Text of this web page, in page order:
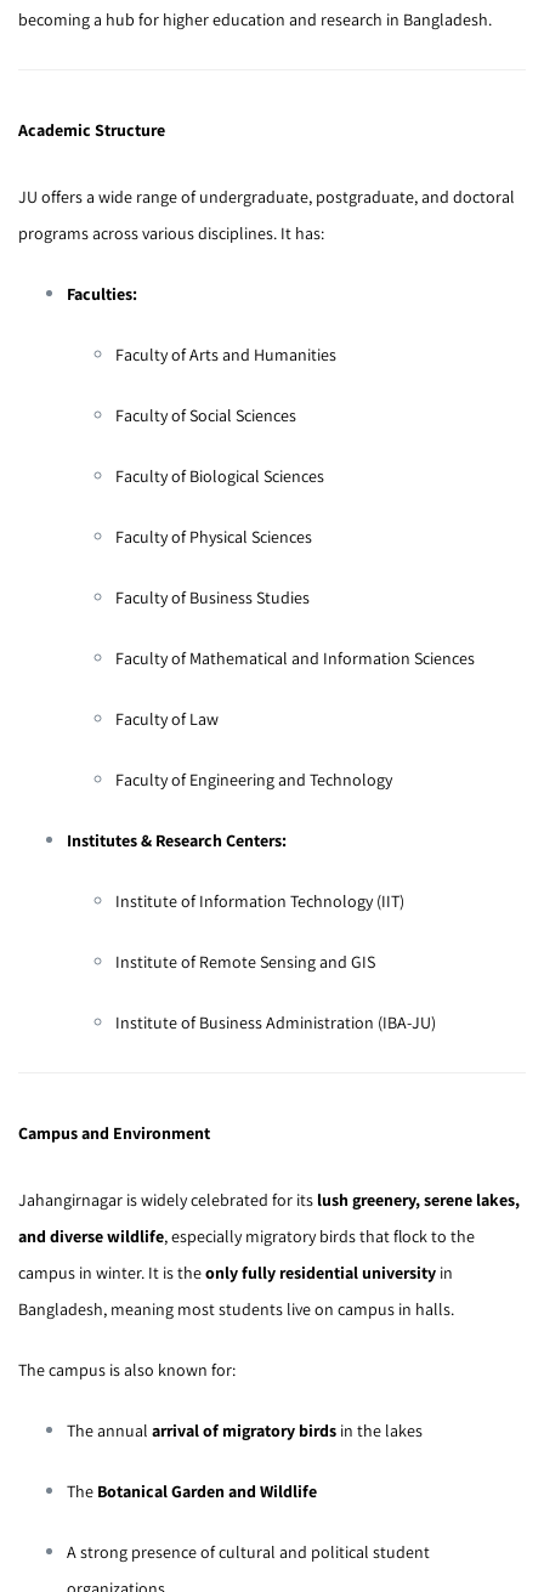
becoming a hub for higher education and research in Bangladesh.
Academic Structure
JU offers a wide range of undergraduate, postgraduate, and doctoral
programs across various disciplines. It has:
Faculties:
Faculty of Arts and Humanities
Faculty of Social Sciences
Faculty of Biological Sciences
Faculty of Physical Sciences
Faculty of Business Studies
Faculty of Mathematical and Information Sciences
Faculty of Law
Faculty of Engineering and Technology
Institutes & Research Centers:
Institute of Information Technology (IIT)
Institute of Remote Sensing and GIS
Institute of Business Administration (IBA-JU)
Campus and Environment
Jahangirnagar is widely celebrated for its lush greenery, serene lakes,
and diverse wildlife, especially migratory birds that flock to the
campus in winter. It is theonly fully residential university in
Bangladesh, meaning most students live on campus in halls.
The campus is also known for:
The annual arrival of migratory birds in the lakes
The Botanical Garden and Wildlife
A strong presence of cultural and political student